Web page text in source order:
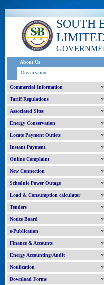
SOUTH
About Us
Organization
Commercial Information
Tariff Regulations
Associated Sites
Energy Conservation
Locate Payment Outlets
Instant Payment
Online Complaint
New Connection
Schedule Power Outage
Load & Consumption calculator
Tenders
Notice Board
e-Publication
Finance & Accounts
Energy Accounting/Audit
Notification
Download Forms